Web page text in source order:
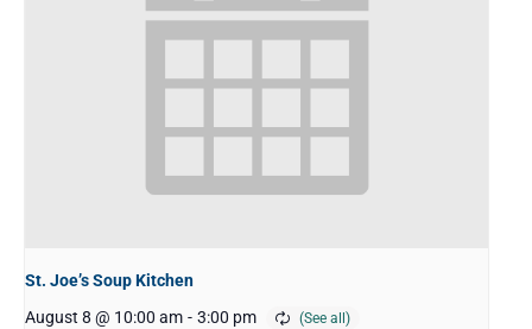
St. Joe’s Soup Kitchen
August 8 @ 10:00 am - 3:00 pm